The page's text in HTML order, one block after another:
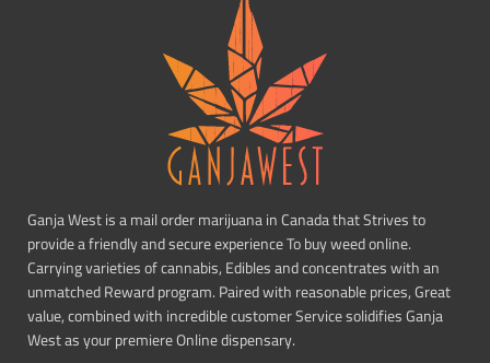
Ganja West is a mail order marijuana in Canada that Strives to
provide a friendly and secure experience To buy weed online.
Carrying varieties of cannabis, Edibles and concentrates with an
unmatched Reward program. Paired with reasonable prices, Great
value, combined with incredible customer Service solidifies Ganja
West as your premiere Online dispensary.